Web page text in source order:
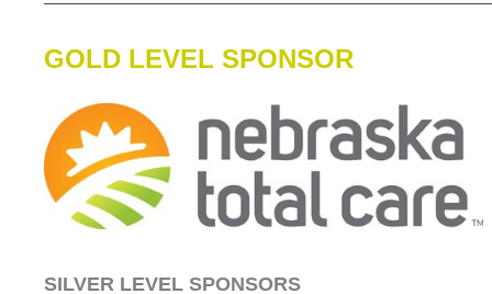
GOLD LEVEL SPONSOR
SILVER LEVEL SPONSORS